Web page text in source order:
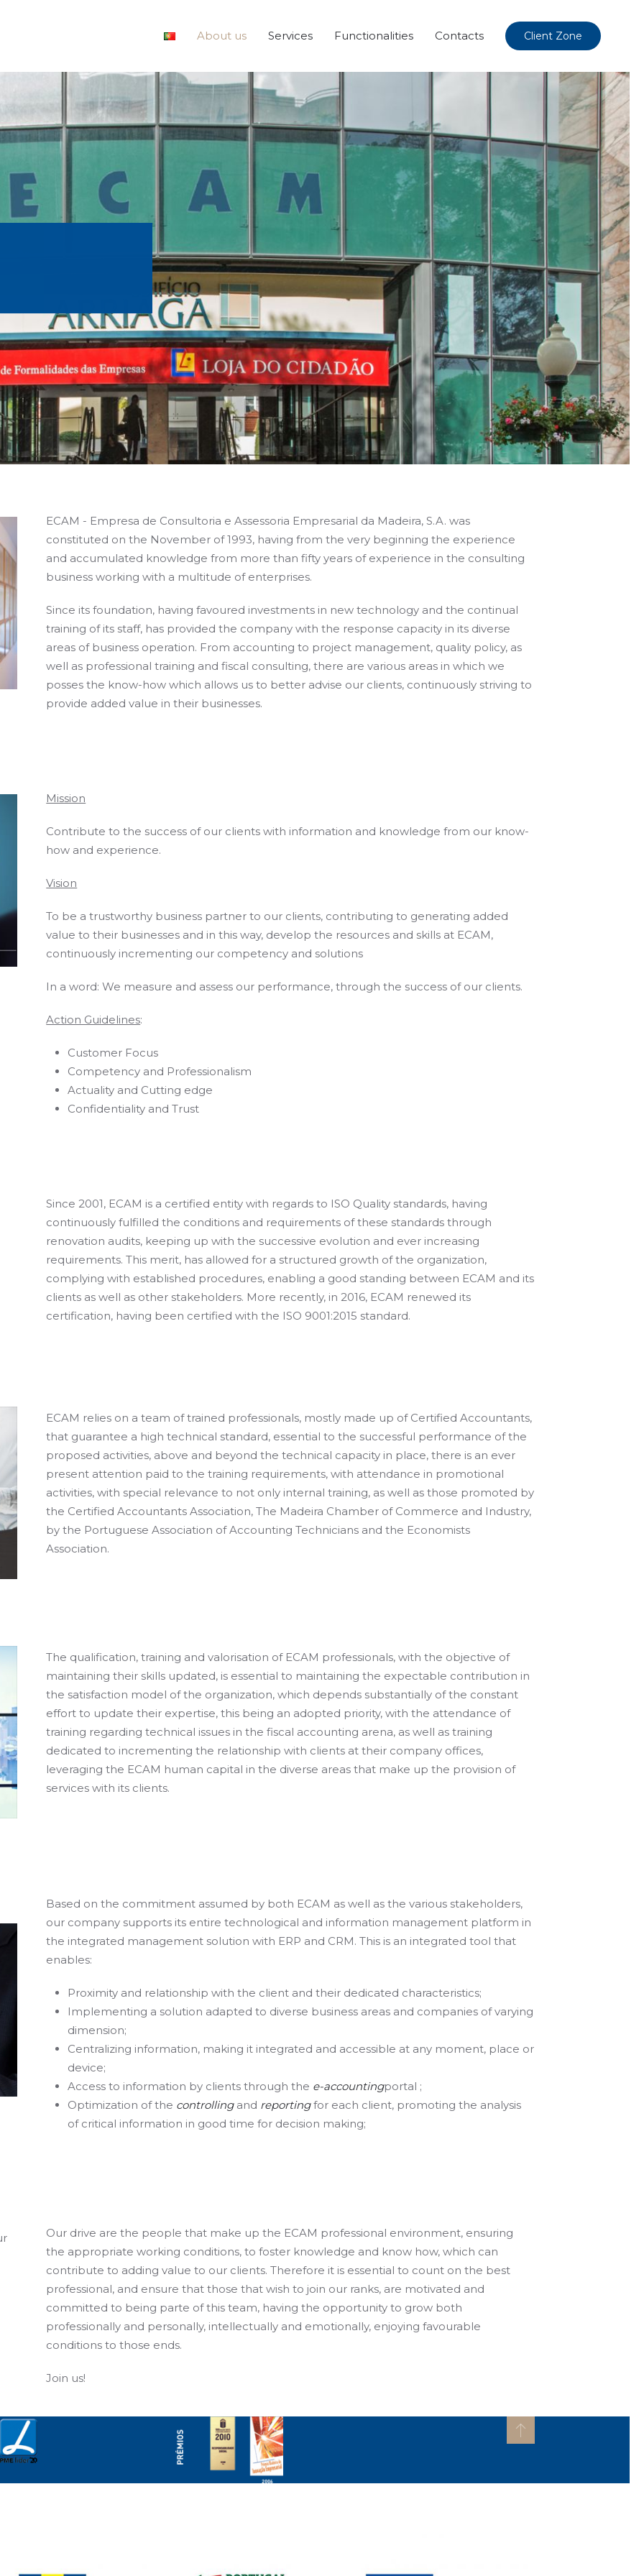
About us Services Functionalities Contacts Client Zone
ECAM - Empresa de Consultoria e Assessoria Empresarial da Madeira, S.A. was
constituted on the November of 1993, having from the very beginning the experience
and accumulated knowledge from more than fifty years of experience in the consulting
business working with a multitude of enterprises.
Since its foundation, having favoured investments in new technology and the continual
training of its staff, has provided the company with the response capacity in its diverse
areas of business operation. From accounting to project management, quality policy, as
well as professional training and fiscal consulting, there are various areas in which we
posses the know-how which allows us to better advise our clients, continuously striving to
provide added value in their businesses.
Mission
Contribute to the success of our clients with information and knowledge from our know-
how and experience.
Vision
To be a trustworthy business partner to our clients, contributing to generating added
value to their businesses and in this way, develop the resources and skills at ECAM,
continuously incrementing our competency and solutions
In a word: We measure and assess our performance, through the success of our clients.
Action Guidelines:
Customer Focus
Competency and Professionalism
Actuality and Cutting edge
Confidentiality and Trust
Since 2001, ECAM is a certified entity with regards to ISO Quality standards, having
continuously fulfilled the conditions and requirements of these standards through
renovation audits, keeping up with the successive evolution and ever increasing
requirements. This merit, has allowed for a structured growth of the organization,
complying with established procedures, enabling a good standing between ECAM and its
clients as well as other stakeholders. More recently, in 2016, ECAM renewed its
certification, having been certified with the ISO 9001:2015 standard.
ECAM relies on a team of trained professionals, mostly made up of Certified Accountants,
that guarantee a high technical standard, essential to the successful performance of the
proposed activities, above and beyond the technical capacity in place, there is an ever
present attention paid to the training requirements, with attendance in promotional
activities, with special relevance to not only internal training, as well as those promoted by
the Certified Accountants Association, The Madeira Chamber of Commerce and Industry,
by the Portuguese Association of Accounting Technicians and the Economists
Association.
The qualification, training and valorisation of ECAM professionals, with the objective of
maintaining their skills updated, is essential to maintaining the expectable contribution in
the satisfaction model of the organization, which depends substantially of the constant
effort to update their expertise, this being an adopted priority, with the attendance of
training regarding technical issues in the fiscal accounting arena, as well as training
dedicated to incrementing the relationship with clients at their company offices,
leveraging the ECAM human capital in the diverse areas that make up the provision of
services with its clients.
Based on the commitment assumed by both ECAM as well as the various stakeholders,
our company supports its entire technological and information management platform in
the integrated management solution with ERP and CRM. This is an integrated tool that
enables:
Proximity and relationship with the client and their dedicated characteristics;
Implementing a solution adapted to diverse business areas and companies of varying
dimension;
Centralizing information, making it integrated and accessible at any moment, place or
device;
Access to information by clients through the e-accountingportal ;
Optimization of the controllingand reportingfor each client, promoting the analysis
of critical information in good time for decision making;
Our drive are the people that make up the ECAM professional environment, ensuring
the appropriate working conditions, to foster knowledge and know how, which can
contribute to adding value to our clients. Therefore it is essential to count on the best
professional, and ensure that those that wish to join our ranks, are motivated and
committed to being parte of this team, having the opportunity to grow both
professionally and personally, intellectually and emotionally, enjoying favourable
conditions to those ends.
Join us!